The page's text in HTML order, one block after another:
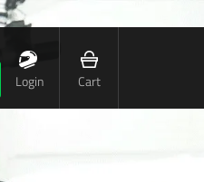
Login Cart